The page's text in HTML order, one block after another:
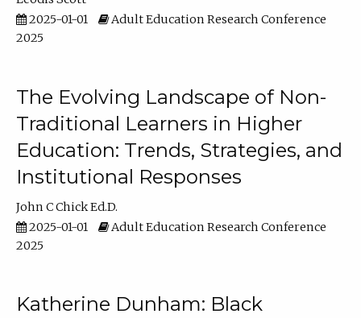
2025-01-01
Adult Education Research Conference
2025
The Evolving Landscape of Non-
Traditional Learners in Higher
Education: Trends, Strategies, and
Institutional Responses
John C Chick Ed.D.
2025-01-01
Adult Education Research Conference
2025
Katherine Dunham: Black